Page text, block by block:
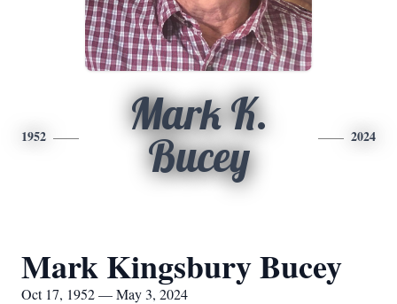
1952
Mark K.
Bucey
2024
Mark Kingsbury Bucey
Oct 17, 1952 — May 3, 2024